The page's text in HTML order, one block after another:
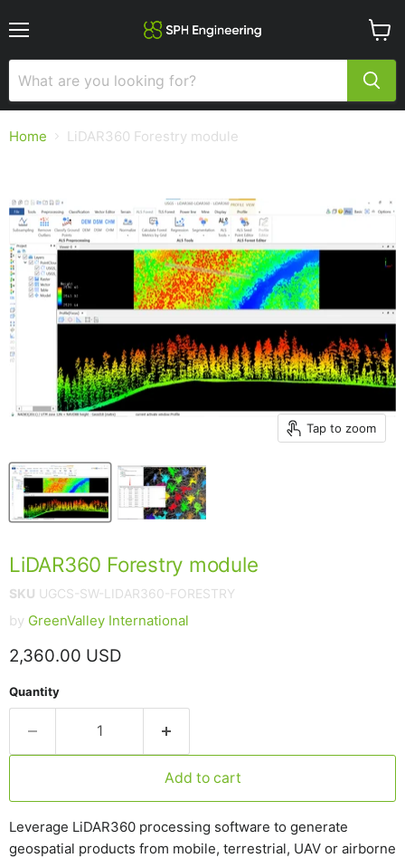
cart
Home LiDAR360 Forestry module
Tap to zoom
LiDAR360 Forestry module
SKU UGCS-SW-LIDAR360-FORESTRY
by GreenValley International
Current price
2,360.00 USD
Quantity
Add to cart
Leverage LiDAR360 processing software to generate
geospatial products from mobile, terrestrial, UAV or airborne